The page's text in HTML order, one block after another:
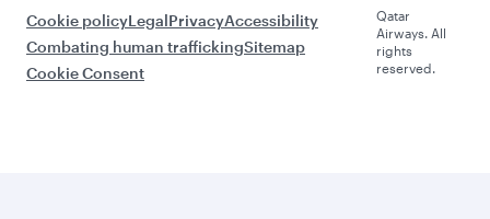
Cookie policyLegalPrivacyAccessibility
Combating human traffickingSitemap
Cookie Consent
Qatar
Airways. All
rights
reserved.